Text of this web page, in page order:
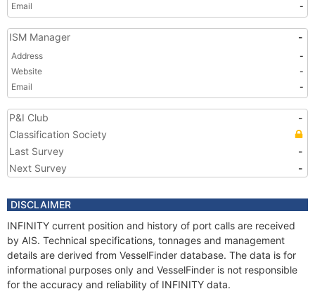
Email
-
ISM Manager -
Address
-
Website
-
Email
-
P&I Club
-
Classification Society
Last Survey
-
Next Survey
-
DISCLAIMER
INFINITY current position and history of port calls are received
by AIS. Technical specifications, tonnages and management
details are derived from VesselFinder database. The data is for
informational purposes only and VesselFinder is not responsible
for the accuracy and reliability of INFINITY data.